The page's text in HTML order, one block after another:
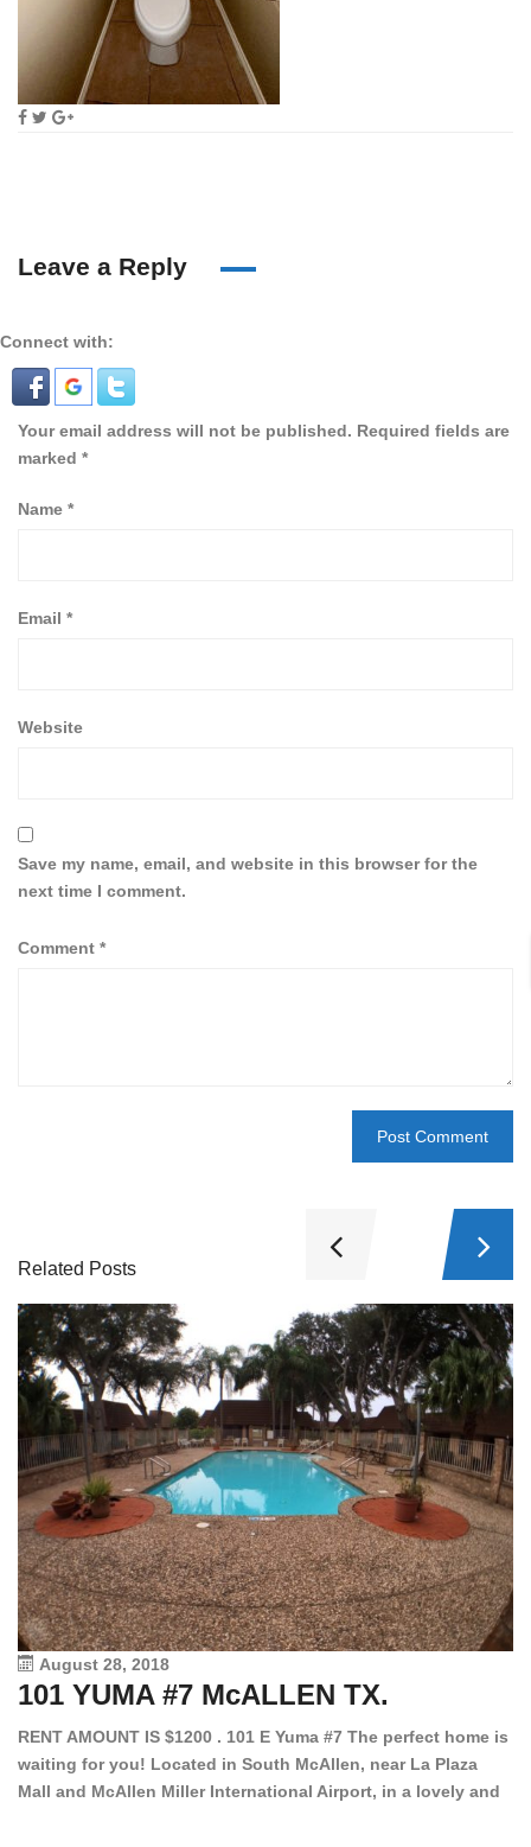
Leave a Reply
Connect with:
Your email address will not be published. Required fields are
marked *
Name *
Email *
Website
Save my name, email, and website in this browser for the
next time I comment.
Comment *
Related Posts
August 28, 2018
101 YUMA #7 McALLEN TX.
RENT AMOUNT IS $1200 . 101 E Yuma #7 The perfect home is
waiting for you! Located in South McAllen, near La Plaza
Mall and McAllen Miller International Airport, in a lovely and